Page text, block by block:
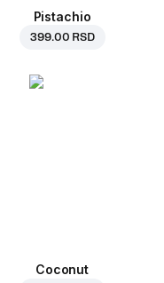
Pistachio
399.00 RSD
Coconut